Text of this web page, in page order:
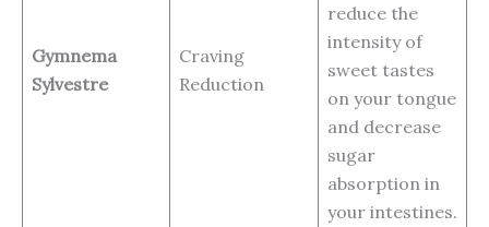
Gymnema
Sylvestre
Craving
Reduction
reduce the
intensity of
sweet tastes
on your tongue
and decrease
sugar
absorption in
your intestines.